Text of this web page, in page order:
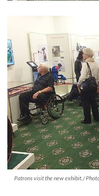
Patrons visit the new exhibit./